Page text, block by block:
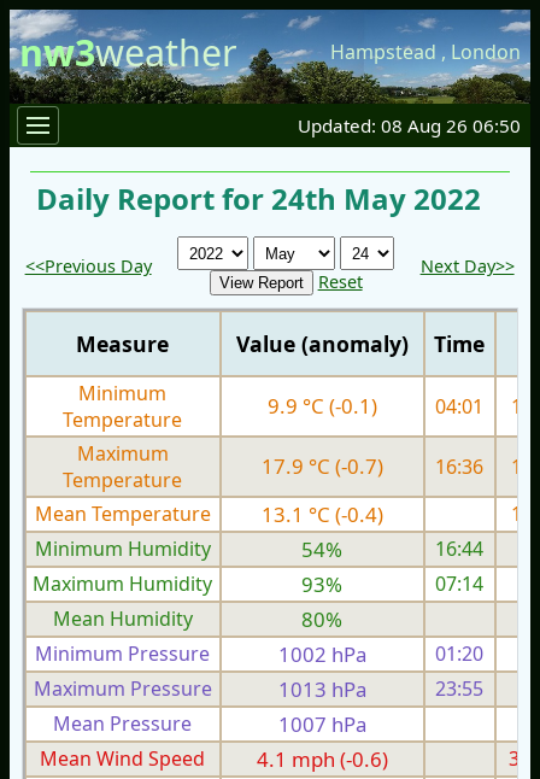
nw3weather Hampstead , London
Updated: 08 Aug 26 06:50
Daily Report for 24th May 2022
<<Previous Day
Reset
Next Day>>
Measure Value (anomaly) Time
Minimum
Temperature
9.9 °C (-0.1) 04:01
Maximum
Temperature
17.9 °C (-0.7) 16:36
Mean Temperature
13.1 °C (-0.4)
Minimum Humidity
54%
16:44
Maximum Humidity
93%
07:14
Mean Humidity
80%
Minimum Pressure 1002 hPa 01:20
Maximum Pressure
1013 hPa 23:55
Mean Pressure
1007 hPa
Mean Wind Speed
4.1 mph (-0.6)